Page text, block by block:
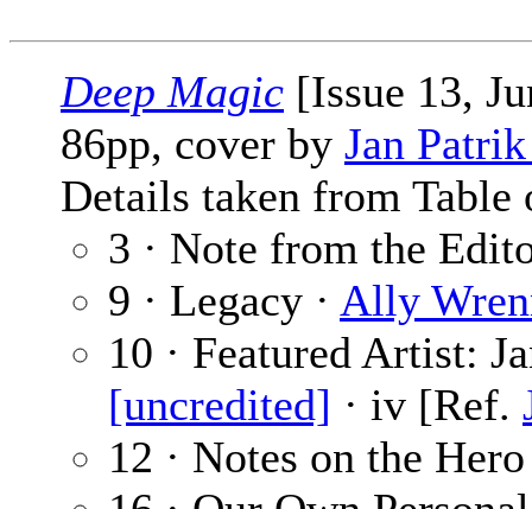
Deep Magic [Issue 13,
86pp, cover by Jan
Details taken from Table
3 · Note from the
9 · Legacy · Ally
10 · Featured Artist:
[uncredited] · iv [Ref.
12 · Notes on the